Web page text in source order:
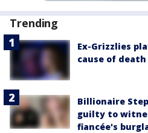
Trending
Ex-Grizzlies
cause of
Billionaire
guilty to
fiancée's